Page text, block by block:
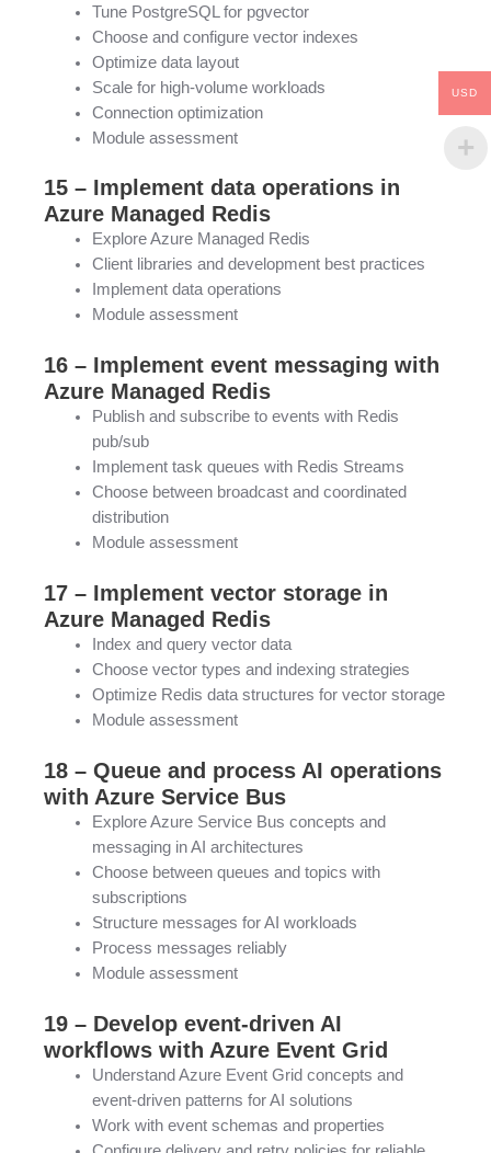
Tune PostgreSQL for pgvector
Choose and configure vector indexes
Optimize data layout
Scale for high-volume workloads
Connection optimization
Module assessment
15 – Implement data operations in
Azure Managed Redis
Explore Azure Managed Redis
Client libraries and development best practices
Implement data operations
Module assessment
16 – Implement event messaging with
Azure Managed Redis
Publish and subscribe to events with Redis
pub/sub
Implement task queues with Redis Streams
Choose between broadcast and coordinated
distribution
Module assessment
17 – Implement vector storage in
Azure Managed Redis
Index and query vector data
Choose vector types and indexing strategies
Optimize Redis data structures for vector storage
Module assessment
18 – Queue and process AI operations
with Azure Service Bus
Explore Azure Service Bus concepts and
messaging in AI architectures
Choose between queues and topics with
subscriptions
Structure messages for AI workloads
Process messages reliably
Module assessment
19 – Develop event-driven AI
workflows with Azure Event Grid
Understand Azure Event Grid concepts and
event-driven patterns for AI solutions
Work with event schemas and properties
USD